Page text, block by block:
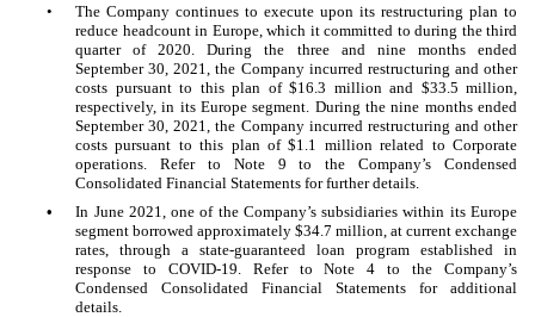
•
The Company continues to execute upon its restructuring plan to
reduce headcount in Europe, which it committed to during the third
quarter of 2020. During the three and nine months ended
September 30, 2021, the Company incurred restructuring and other
costs pursuant to this plan of $16.3 million and $33.5 million,
respectively, in its Europe segment. During the nine months ended
September 30, 2021, the Company incurred restructuring and other
costs pursuant to this plan of $1.1
million related to Corporate
operations. Refer to Note 9 to the Company’s Condensed
Consolidated Financial Statements for further details.
•
In June 2021, one of the Company’s subsidiaries within its Europe
segment borrowed approximately $34.7 million, at current exchange
rates, through a state-guaranteed loan program established in
response to COVID-19. Refer to Note 4 to the Company’s
Condensed Consolidated Financial Statements for additional
details.